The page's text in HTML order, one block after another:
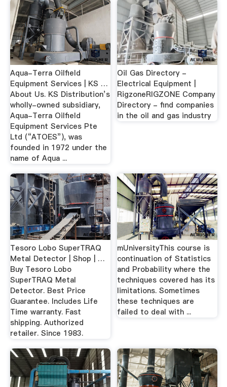
Aqua-Terra Oilfield
Equipment Services | KS …
About Us. KS Distribution’s
wholly-owned subsidiary,
Aqua-Terra Oilfield
Equipment Services Pte
Ltd (“ATOES”), was
founded in 1972 under the
name of Aqua ...
Oil Gas Directory -
Electrical Equipment |
RigzoneRIGZONE Company
Directory - find companies
in the oil and gas industry
Tesoro Lobo SuperTRAQ
Metal Detector | Shop | …
Buy Tesoro Lobo
SuperTRAQ Metal
Detector. Best Price
Guarantee. Includes Life
Time warranty. Fast
shipping. Authorized
retailer. Since 1983.
mUniversityThis course is
continuation of Statistics
and Probability where the
techniques covered has its
limitations. Sometimes
these techniques are
failed to deal with ...